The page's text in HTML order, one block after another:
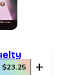
$23.25 add